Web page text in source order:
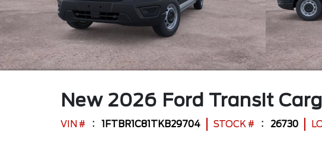
New 2026 Ford Transit
VIN # 1FTBR1C81TKB29704 STOCK # 26730